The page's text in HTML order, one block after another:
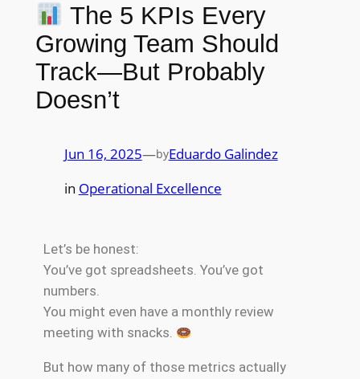
The 5 KPIs Every
Growing Team Should
Track—But Probably
Doesn’t
Jun 16, 2025—byEduardo Galindez
in Operational Excellence
Let’s be honest:
You’ve got spreadsheets. You’ve got
numbers.
You might even have a monthly review
meeting with snacks.
But how many of those metrics actually